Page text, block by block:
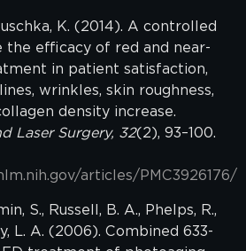
K. (2014). A controlled
efficacy of red and near-
in patient satisfaction,
wrinkles, skin roughness,
density increase.
Laser Surgery, 32(2), 93–100.
articles/PMC3926176/
S., Russell, B. A., Phelps, R.,
L. A. (2006). Combined 633-